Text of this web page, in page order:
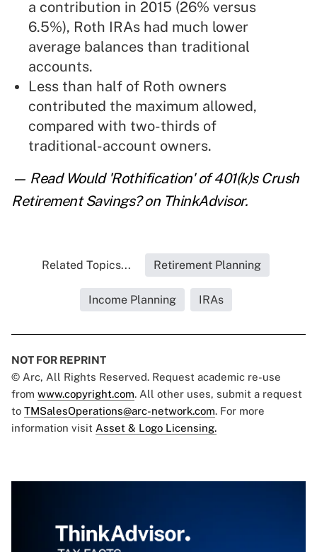
a contribution in 2015 (26% versus
6.5%), Roth IRAs had much lower
average balances than traditional
accounts.
Less than half of Roth owners
contributed the maximum allowed,
compared with two-thirds of
traditional-account owners.
— Read Would 'Rothification' of 401(k)s Crush
Retirement Savings?on ThinkAdvisor.
Related Topics... Retirement Planning
Income Planning IRAs
NOT FOR REPRINT
© Arc, All Rights Reserved. Request academic re-use
from www.copyright.com. All other uses, submit a request
to TMSalesOperations@arc-network.com. For more
information visit Asset & Logo Licensing.